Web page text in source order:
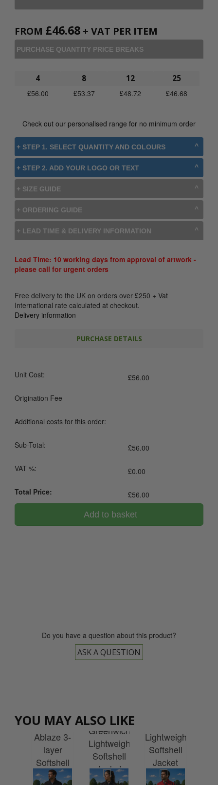
FROM £46.68 + VAT PER ITEM
PURCHASE QUANTITY PRICE BREAKS
4
£56.00
8
£53.37
12
£48.72
25
£46.68
Check out our personalised range for no minimum order
+ STEP 1. SELECT QUANTITY AND COLOURS
+ STEP 2. ADD YOUR LOGO OR TEXT
+ SIZE GUIDE
+ ORDERING GUIDE
+ LEAD TIME & DELIVERY INFORMATION
Lead Time: 10 working days from approval of artwork -
please call for urgent orders
Free delivery to the UK on orders over £250 + Vat
International rate calculated at checkout.
Delivery information
PURCHASE DETAILS
Unit Cost: £56.00
Origination Fee
Additional costs for this order:
Sub-Total: £56.00
VAT %: £0.00
Total Price: £56.00
Add to basket
Do you have a question about this product?
ASK A QUESTION
YOU MAY ALSO LIKE
Men's
Ablaze 3-
layer
Softshell
with
Women's
Greenwich
Lightweight
Softshell
Jacket
with
Lightweight
Softshell
Jacket
with